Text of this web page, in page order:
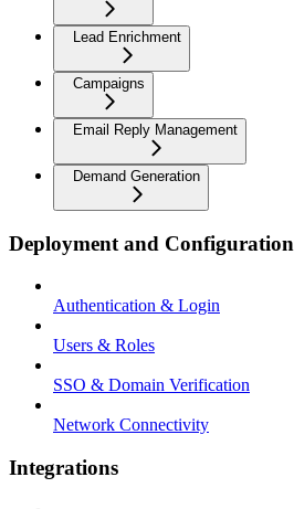
Lead Enrichment
Campaigns
Email Reply Management
Demand Generation
Deployment and Configuration
Authentication & Login
Users & Roles
SSO & Domain Verification
Network Connectivity
Integrations